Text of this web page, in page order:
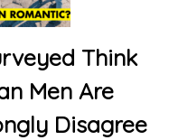
Think
Men Are
Disagree